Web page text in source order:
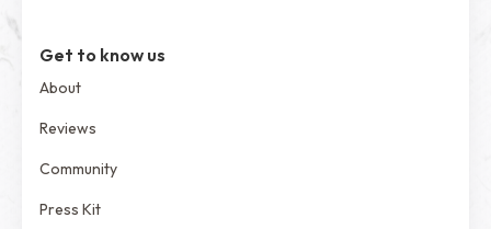
Get to know us
About
Reviews
Community
Press Kit